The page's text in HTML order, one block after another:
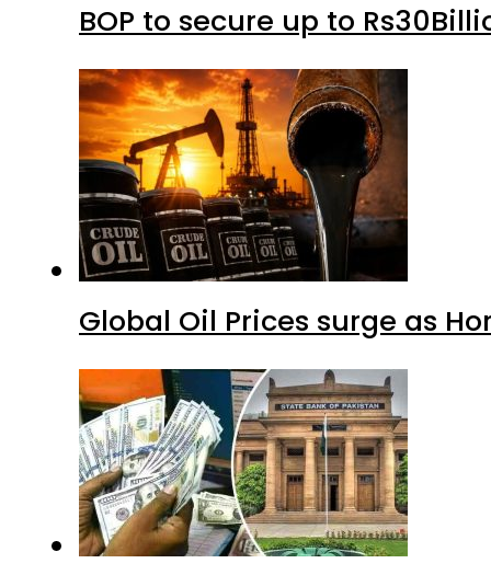
BOP to secure up to
Global Oil Prices surge as